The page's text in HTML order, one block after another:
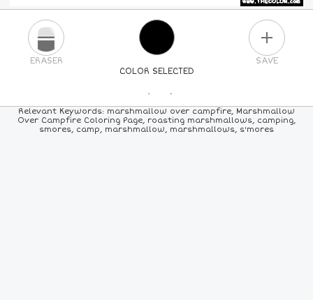
COLOR SELECTED
ERASER SAVE
PICK A NEW COLOR
24COLORS 84COLORS ALLCOLORS
Relevant Keywords: marshmallow over campfire, Marshmallow
Over Campfire Coloring Page, roasting marshmallows, camping,
smores, camp, marshmallow, marshmallows, s'mores